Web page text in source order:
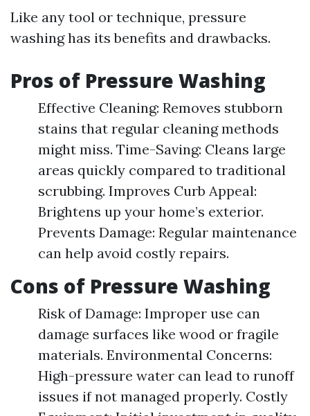
Like any tool or technique, pressure
washing has its benefits and drawbacks.
Pros of Pressure Washing
Effective Cleaning: Removes stubborn
stains that regular cleaning methods
might miss. Time-Saving: Cleans large
areas quickly compared to traditional
scrubbing. Improves Curb Appeal:
Brightens up your home’s exterior.
Prevents Damage: Regular maintenance
can help avoid costly repairs.
Cons of Pressure Washing
Risk of Damage: Improper use can
damage surfaces like wood or fragile
materials. Environmental Concerns:
High-pressure water can lead to runoff
issues if not managed properly. Costly